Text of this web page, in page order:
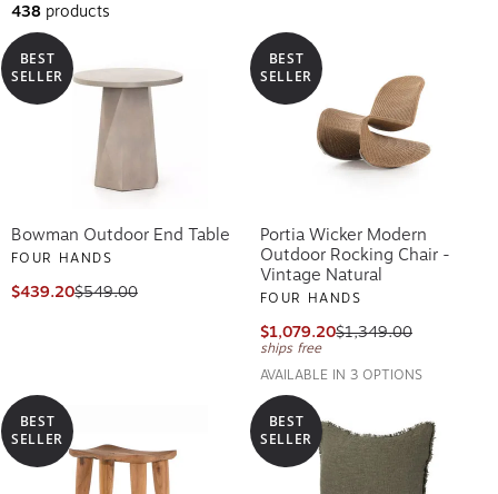
438 products
BEST
SELLER
Bowman Outdoor End Table
FOUR HANDS
$439.20$549.00
BEST
SELLER
Portia Wicker Modern
Outdoor Rocking Chair -
Vintage Natural
FOUR HANDS
$1,079.20$1,349.00
ships free
AVAILABLE IN 3 OPTIONS
BEST
SELLER
BEST
SELLER